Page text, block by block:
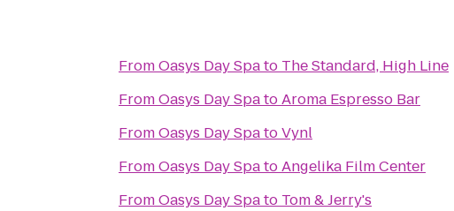
FromOasys Day Spato The Standard, High Line
FromOasys Day SpatoAroma Espresso Bar
FromOasys Day SpatoVynl
FromOasys Day SpatoAngelika Film Center
FromOasys Day Spato Tom & Jerry's